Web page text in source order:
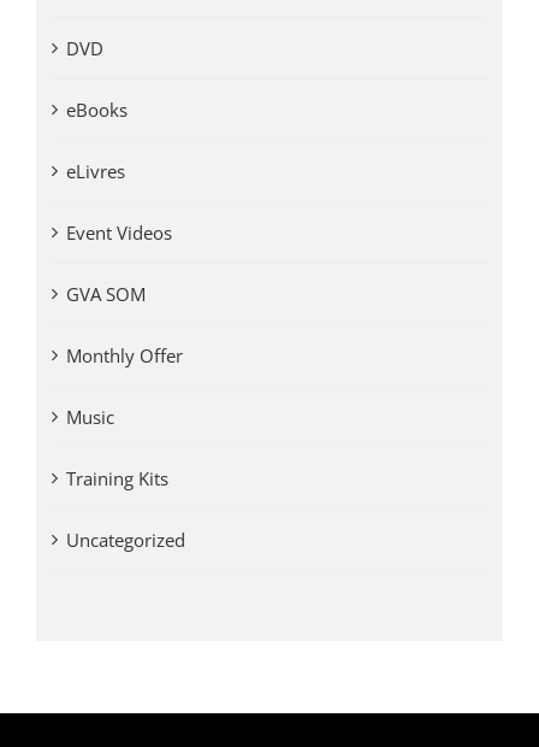
DVD
eBooks
eLivres
Event Videos
GVA SOM
Monthly Offer
Music
Training Kits
Uncategorized